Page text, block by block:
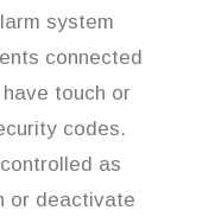
system
connected
touch or
codes.
as
or deactivate